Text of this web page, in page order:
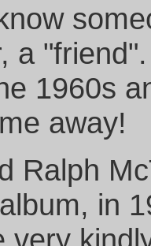
a
1960s
away!
Ralph
in
very